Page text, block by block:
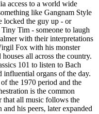
access to a world wide
like Gangnam Style
locked the guy up - or
Tiny Tim - someone to laugh
with their interpretations
Fox with his monster
all across the country.
101 to listen to Bach
influential organs of the day.
the 1970 period and the
is the common
that all music follows the
his peers, later expanded